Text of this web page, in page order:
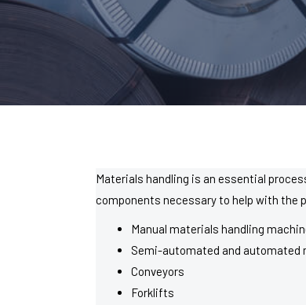
Materials handling is an essential
components necessary to help with the
Manual materials handling
Semi-automated and automated
Conveyors
Forklifts